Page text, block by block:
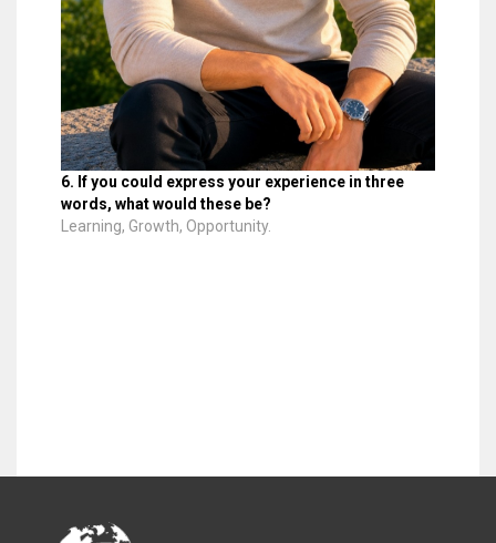
6. If you could express your experience in three
words, what would these be?
Learning, Growth, Opportunity.